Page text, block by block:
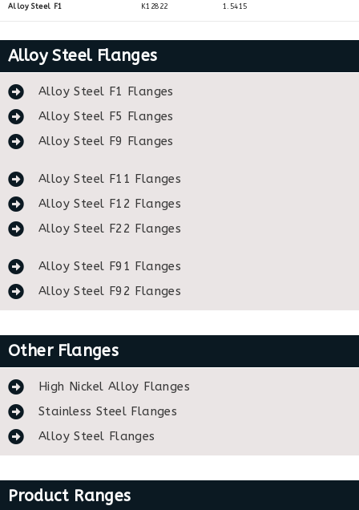
Alloy Steel F1 K12822 1.5415
Alloy Steel Flanges
Alloy Steel F1 Flanges
Alloy Steel F5 Flanges
Alloy Steel F9 Flanges
Alloy Steel F11 Flanges
Alloy Steel F12 Flanges
Alloy Steel F22 Flanges
Alloy Steel F91 Flanges
Alloy Steel F92 Flanges
Other Flanges
High Nickel Alloy Flanges
Stainless Steel Flanges
Alloy Steel Flanges
Product Ranges